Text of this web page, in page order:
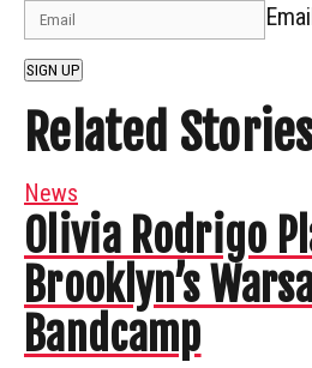
SIGN UP
Related
News
Olivia Rodrigo
Brooklyn’s
Bandcamp